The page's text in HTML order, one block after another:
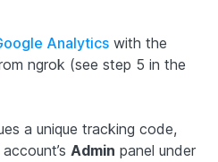
Analytics with the
ngrok (see step 5 in the
a unique tracking code,
Admin panel under